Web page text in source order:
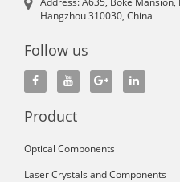
Hangzhou 310030, China
Follow us
Product
Optical Components
Laser Crystals and Components